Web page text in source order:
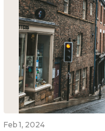
Feb 1, 2024